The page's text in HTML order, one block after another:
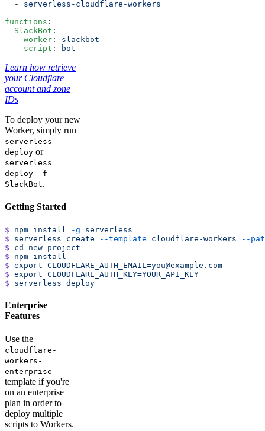
  -
serverless-cloudflare-workers
functions :
  SlackBot
:
    worker
: slackbot
    script
: bot
Learn how retrieve
your Cloudflare
account and zone
IDs
To deploy your new
Worker, simply run
serverless
deploy or
serverless
deploy -f
SlackBot.
Getting Started
$ npm install -g serverless
$ serverless create --template cloudflare-workers --
$ cd
new-project
$ npm install
$ export CLOUDFLARE_AUTH_EMAIL=you@example.com
$ export CLOUDFLARE_AUTH_KEY=YOUR_API_KEY
$ serverless deploy
Enterprise
Features
Use the
cloudflare-
workers-
enterprise
template if you're
on an enterprise
plan in order to
deploy multiple
scripts to Workers.